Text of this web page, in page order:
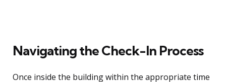
Navigating the Check-In Process
Once inside the building within the appropriate time